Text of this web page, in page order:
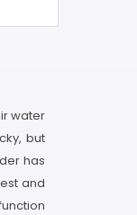
water
but
has
and